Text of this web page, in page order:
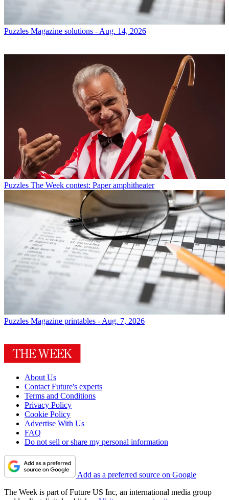
Puzzles Magazine solutions - Aug. 14, 2026
Puzzles The Week contest: Paper amphitheater
Puzzles Magazine printables - Aug. 7, 2026
About Us
Contact Future's experts
Terms and Conditions
Privacy Policy
Cookie Policy
Advertise With Us
FAQ
Do not sell or share my personal information
Add as a preferred source on Google
The Week is part of Future US Inc, an international media group